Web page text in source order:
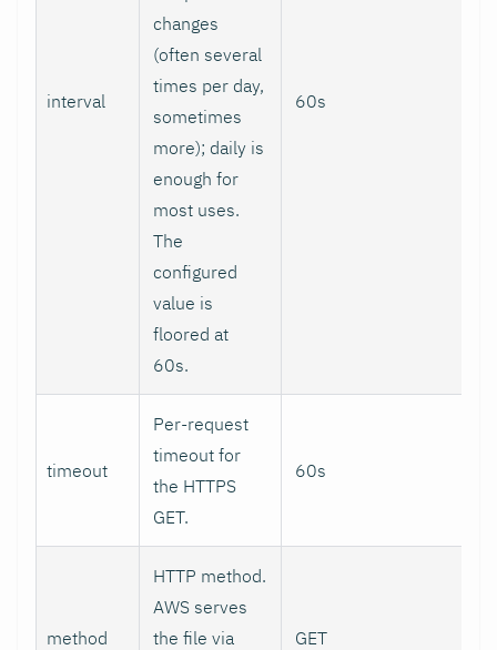
interval
changes
(often several
times per day,
sometimes
more); daily is
enough for
most uses.
The
configured
value is
floored at
60s.
60s
timeout
Per-request
timeout for
the HTTPS
GET.
60s
method
HTTP method.
AWS serves
the file via
GET